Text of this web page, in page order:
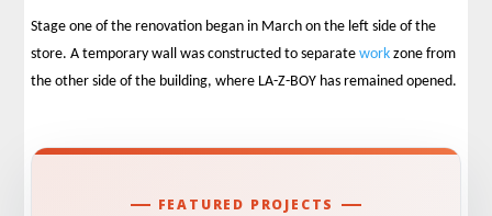
Stage one of the renovation began in March on the left side of the
store. A temporary wall was constructed to separatework zone from
the other side of the building, where LA-Z-BOY has remained opened.
FEATURED PROJECTS